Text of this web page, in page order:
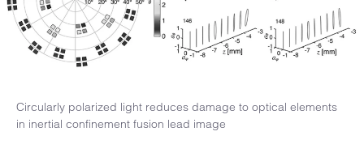
Circularly polarized light reduces damage to optical elements
in inertial confinement fusion lead image